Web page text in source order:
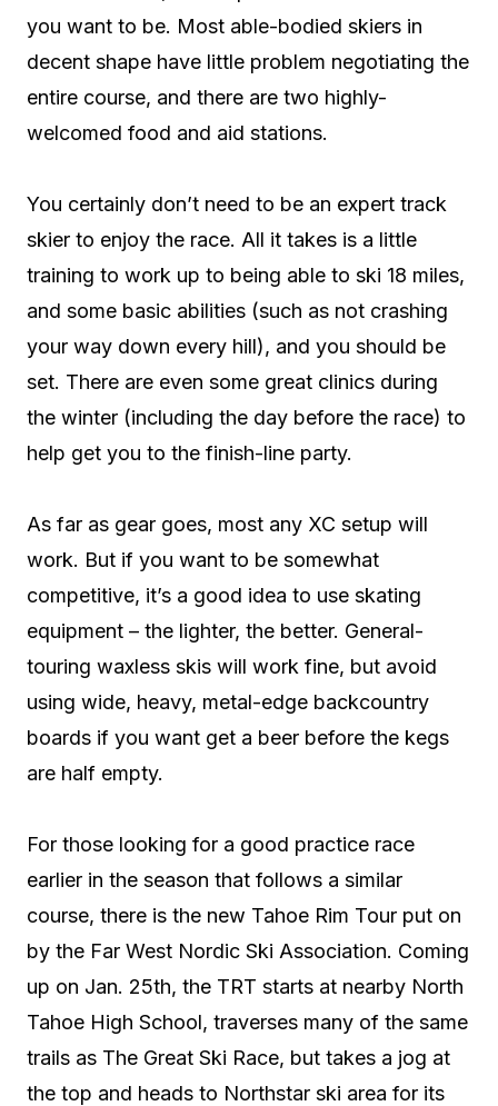
you want to be. Most able-bodied skiers in
decent shape have little problem negotiating the
entire course, and there are two highly-
welcomed food and aid stations.
You certainly don’t need to be an expert track
skier to enjoy the race. All it takes is a little
training to work up to being able to ski 18 miles,
and some basic abilities (such as not crashing
your way down every hill), and you should be
set. There are even some great clinics during
the winter (including the day before the race) to
help get you to the finish-line party.
As far as gear goes, most any XC setup will
work. But if you want to be somewhat
competitive, it’s a good idea to use skating
equipment – the lighter, the better. General-
touring waxless skis will work fine, but avoid
using wide, heavy, metal-edge backcountry
boards if you want get a beer before the kegs
are half empty.
For those looking for a good practice race
earlier in the season that follows a similar
course, there is the new Tahoe Rim Tour put on
by the Far West Nordic Ski Association. Coming
up on Jan. 25th, the TRT starts at nearby North
Tahoe High School, traverses many of the same
trails as The Great Ski Race, but takes a jog at
the top and heads to Northstar ski area for its